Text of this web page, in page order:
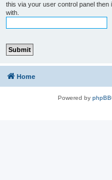
this via your user control panel
with.
Home
Powered by phpBB